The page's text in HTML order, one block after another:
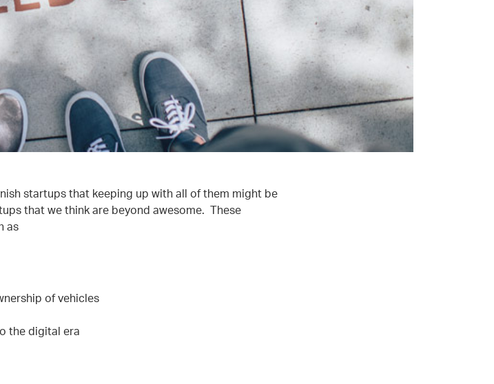
startups that keeping up with all of them might be
that we think are beyond awesome. These
as
of vehicles
the digital era